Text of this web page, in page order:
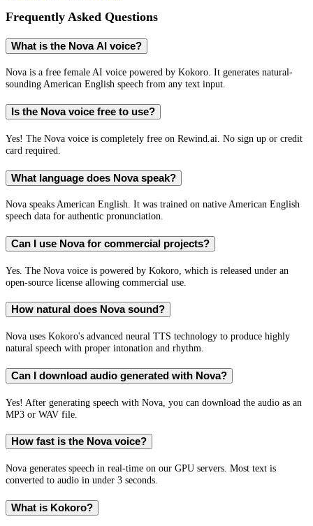
Frequently Asked Questions
What is the Nova AI voice?
Nova is a free female AI voice powered by Kokoro. It generates natural-
sounding American English speech from any text input.
Is the Nova voice free to use?
Yes! The Nova voice is completely free on Rewind.ai. No sign up or credit
card required.
What language does Nova speak?
Nova speaks American English. It was trained on native American English
speech data for authentic pronunciation.
Can I use Nova for commercial projects?
Yes. The Nova voice is powered by Kokoro, which is released under an
open-source license allowing commercial use.
How natural does Nova sound?
Nova uses Kokoro's advanced neural TTS technology to produce highly
natural speech with proper intonation and rhythm.
Can I download audio generated with Nova?
Yes! After generating speech with Nova, you can download the audio as an
MP3 or WAV file.
How fast is the Nova voice?
Nova generates speech in real-time on our GPU servers. Most text is
converted to audio in under 3 seconds.
What is Kokoro?